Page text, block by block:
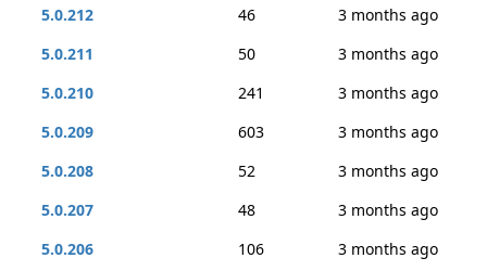
5.0.212 46
3 months ago
5.0.211
50
3 months ago
5.0.210
241
3 months ago
5.0.209
603
3 months ago
5.0.208
52
3 months ago
5.0.207
48
3 months ago
5.0.206
106
3 months ago